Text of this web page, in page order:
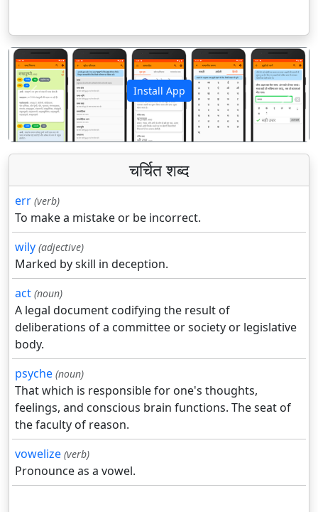
Install App
पिछला अगला
चर्चित शब्द
err (verb)
To make a mistake or be incorrect.
wily (adjective)
Marked by skill in deception.
act (noun)
A legal document codifying the result of
deliberations of a committee or society or legislative
body.
psyche (noun)
That which is responsible for one's thoughts,
feelings, and conscious brain functions. The seat of
the faculty of reason.
vowelize (verb)
Pronounce as a vowel.